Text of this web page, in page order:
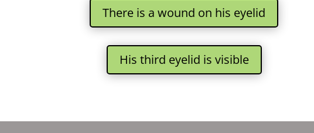
There is a wound on his eyelid
His third eyelid is visible